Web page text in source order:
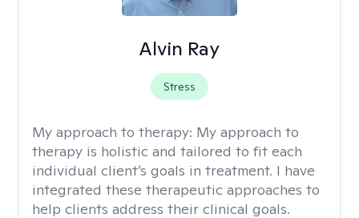
Alvin Ray
Stress
My approach to therapy: My approach to
therapy is holistic and tailored to fit each
individual client’s goals in treatment. I have
integrated these therapeutic approaches to
help clients address their clinical goals.